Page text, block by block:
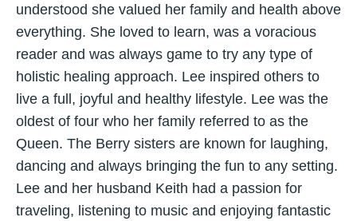
understood she valued her family and health above
everything. She loved to learn, was a voracious
reader and was always game to try any type of
holistic healing approach. Lee inspired others to
live a full, joyful and healthy lifestyle. Lee was the
oldest of four who her family referred to as the
Queen. The Berry sisters are known for laughing,
dancing and always bringing the fun to any setting.
Lee and her husband Keith had a passion for
traveling, listening to music and enjoying fantastic